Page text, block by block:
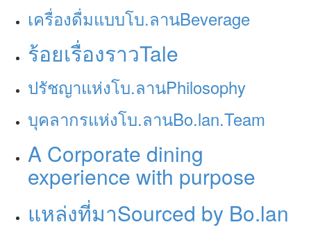
เครื่องดื่มแบบโบ.ลานBeverage
ร้อยเรื่องราวTale
ปรัชญาแห่งโบ.ลานPhilosophy
บุคลากรแห่งโบ.ลานBo.lan.Team
A Corporate dining
experience with purpose
แหล่งที่มาSourced by Bo.lan